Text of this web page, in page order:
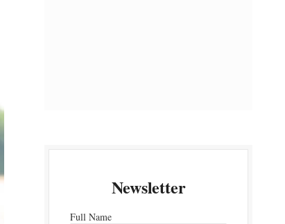
Newsletter
Full Name